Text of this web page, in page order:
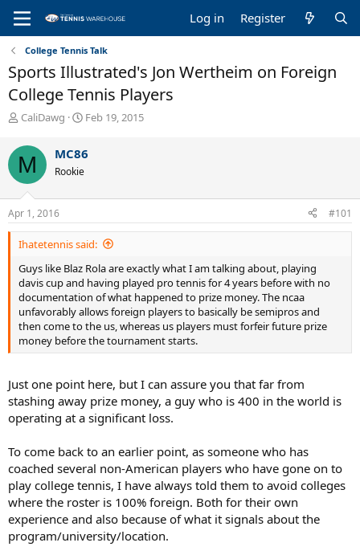
Log in Register
College Tennis Talk
Sports Illustrated's Jon Wertheim on Foreign
College Tennis Players
T
r
e
a
d
s
t
a
r
e
r
CaliDawg
S
r
a
e
Feb 19, 2015
M MC86
Rookie
Apr 1, 2016 #101
Ihatetennis said:
Guys like Blaz Rola are exactly what I am talking about, playing
davis cup and having played pro tennis for 4 years before with no
documentation of what happened to prize money. The ncaa
unfavorably allows foreign players to basically be semipros and
then come to the us, whereas us players must forfeir future prize
money before the tournament starts.
Just one point here, but I can assure you that far from
stashing away prize money, a guy who is 400 in the world is
operating at a significant loss.
To come back to an earlier point, as someone who has
coached several non-American players who have gone on to
play college tennis, I have always told them to avoid colleges
where the roster is 100% foreign. Both for their own
experience and also because of what it signals about the
program/university/location.